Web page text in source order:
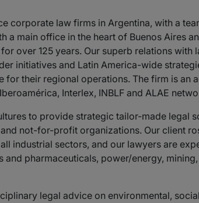
corporate law firms in Argentina, with a
a main office in the heart of Buenos Aires
over 125 years. Our superb relations
initiatives and Latin America-wide
their regional operations. The firm is an
Interlex, INBLF and ALAE
to provide strategic tailor-made legal
not-for-profit organizations. Our client
industrial sectors, and our lawyers are
pharmaceuticals, power/energy,
legal advice on environmental,